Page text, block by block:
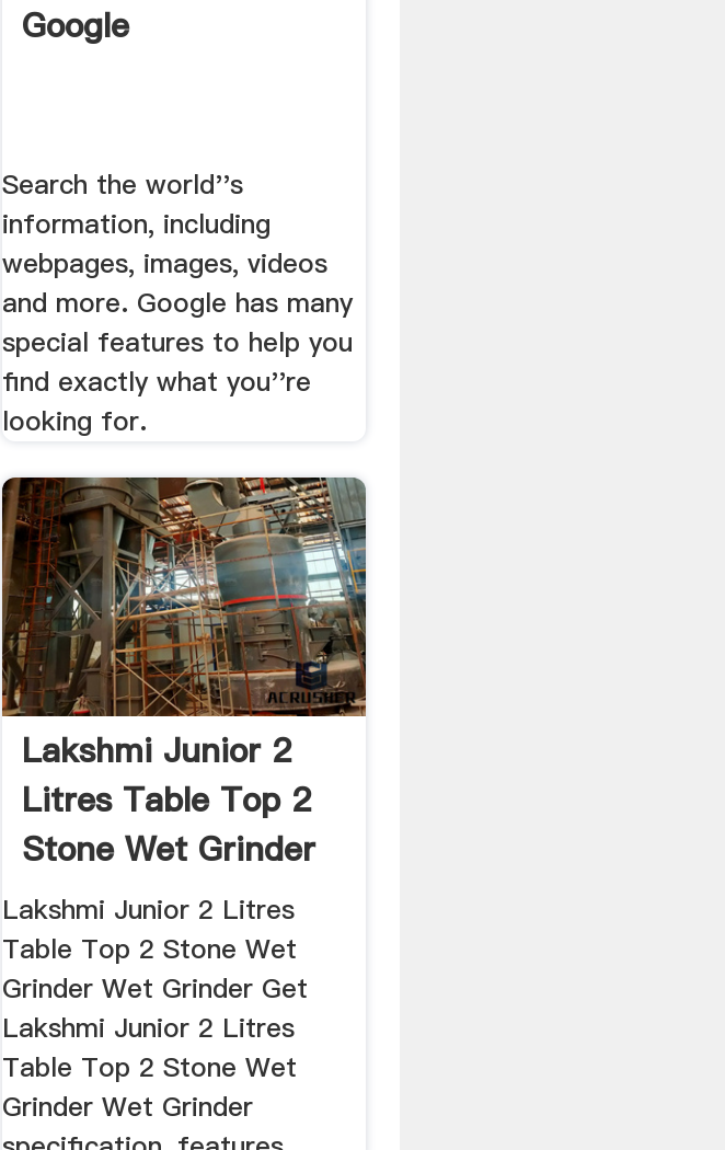
Google
Search the world''s
information, including
webpages, images, videos
and more. Google has many
special features to help you
find exactly what you''re
looking for.
Lakshmi Junior 2
Litres Table Top 2
Stone Wet Grinder
...
Lakshmi Junior 2 Litres
Table Top 2 Stone Wet
Grinder Wet Grinder Get
Lakshmi Junior 2 Litres
Table Top 2 Stone Wet
Grinder Wet Grinder